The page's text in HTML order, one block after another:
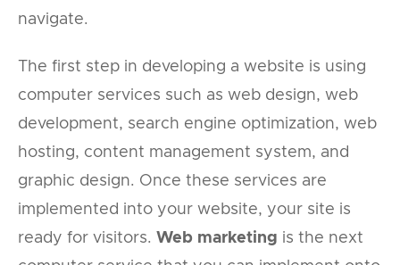
navigate.
The first step in developing a website is using
computer services such as web design, web
development, search engine optimization, web
hosting, content management system, and
graphic design. Once these services are
implemented into your website, your site is
ready for visitors. Web marketing is the next